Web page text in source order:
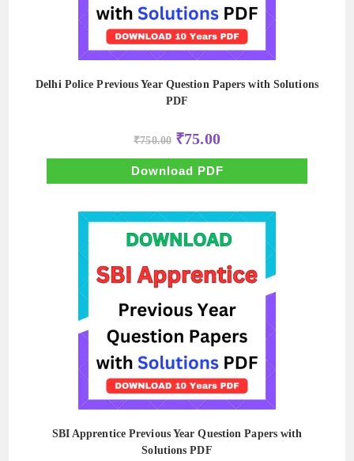
Delhi Police Previous Year Question Papers with Solutions
PDF
₹750.00 Original
price
was:
₹750.00.
₹75.00Current
price
is:
₹75.00.
Download PDF
SBI Apprentice Previous Year Question Papers with
Solutions PDF